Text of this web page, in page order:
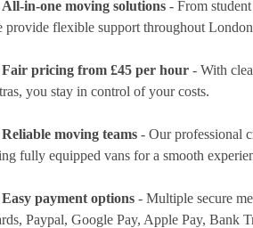
All-in-one moving solutions - From
provide flexible support throughout
Fair pricing from £45 per hour - With
you stay in control of your costs.
Reliable moving teams - Our professional
fully equipped vans for a smooth
Easy payment options - Multiple secure
Paypal, Google Pay, Apple Pay, Bank